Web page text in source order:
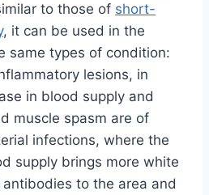
to those of short-
, it can be used in the
same types of condition:
lesions, in
in blood supply and
muscle spasm are of
infections, where the
supply brings more white
to the area and